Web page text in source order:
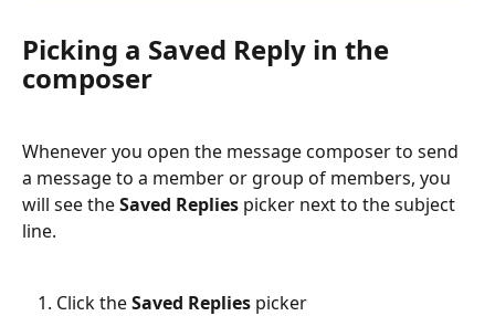
Picking a Saved Reply in the
composer
Whenever you open the message composer to send
a message to a member or group of members, you
will see the Saved Replies picker next to the subject
line.
Click the Saved Replies picker